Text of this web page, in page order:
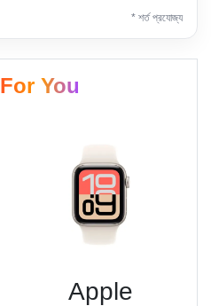
* শর্ত প্রযোজ্য
For You
Apple